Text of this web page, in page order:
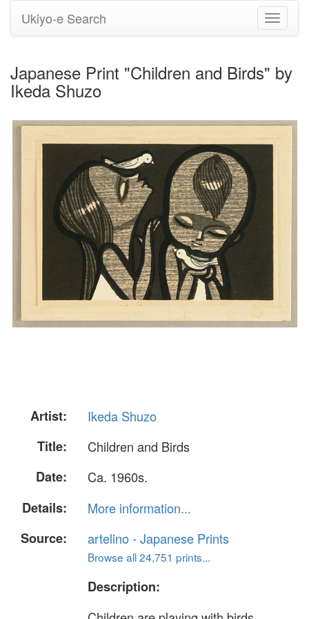
Toggle
Ukiyo-e Search
Japanese Print "Children and Birds" by
Ikeda Shuzo
Artist:
Ikeda Shuzo
Title:
Children and Birds
Date:
Ca. 1960s.
Details:
More information...
Source:
artelino - Japanese Prints
Browse all 24,751 prints...
Description: